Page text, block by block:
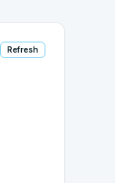
Refresh